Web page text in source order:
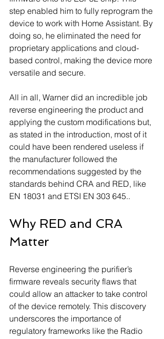
step enabled him to fully reprogram the
device to work with Home Assistant. By
doing so, he eliminated the need for
proprietary applications and cloud-
based control, making the device more
versatile and secure.
All in all, Warner did an incredible job
reverse engineering the product and
applying the custom modifications but,
as stated in the introduction, most of it
could have been rendered useless if
the manufacturer followed the
recommendations suggested by the
standards behind CRA and RED, like
EN 18031 and ETSI EN 303 645..
Why RED and CRA
Matter
Reverse engineering the purifier’s
firmware reveals security flaws that
could allow an attacker to take control
of the device remotely. This discovery
underscores the importance of
regulatory frameworks like the Radio